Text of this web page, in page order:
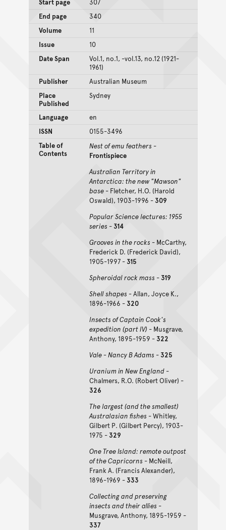
Start page
307
End page
340
Volume
11
Issue
10
Date Span
Vol.1, no.1, -vol.13, no.12 (1921-
1961)
Publisher
Australian Museum
Place
Published
Sydney
Language
en
ISSN
0155-3496
Table of
Contents
Nest of emu feathers -
Frontispiece
Australian Territory in
Antarctica: the new "Mawson"
base- Fletcher, H.O. (Harold
Oswald), 1903-1996 -309
Popular Science lectures: 1955
series - 314
Grooves in the rocks - McCarthy,
Frederick D. (Frederick David),
1905-1997 -315
Spheroidal rock mass -319
Shell shapes -Allan, Joyce K.,
1896-1966 -320
Insects of Captain Cook's
expedition (part IV) - Musgrave,
Anthony, 1895-1959 -322
Vale - Nancy B Adams -325
Uranium in New England-
Chalmers, R.O. (Robert Oliver) -
326
The largest (and the smallest)
Australasian fishes - Whitley,
Gilbert P. (Gilbert Percy), 1903-
1975 -329
One Tree Island: remote outpost
of the Capricorns - McNeill,
Frank A. (Francis Alexander),
1896-1969 -333
Collecting and preserving
insects and their allies -
Musgrave, Anthony, 1895-1959 -
337